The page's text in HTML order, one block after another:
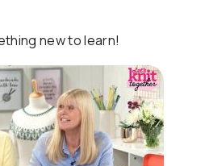
new to learn!